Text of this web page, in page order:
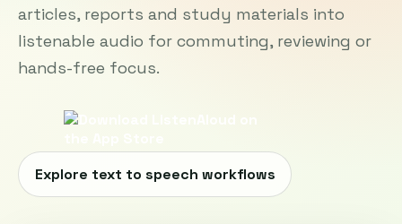
articles, reports and study materials into
listenable audio for commuting, reviewing or
hands-free focus.
Explore text to speech workflows